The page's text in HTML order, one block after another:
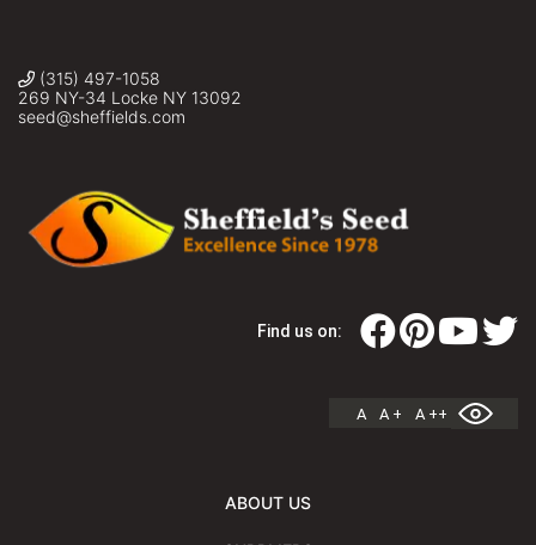
(315) 497-1058
269 NY-34 Locke NY 13092
seed@sheffields.com
Find us on:
A A + A ++
ABOUT US